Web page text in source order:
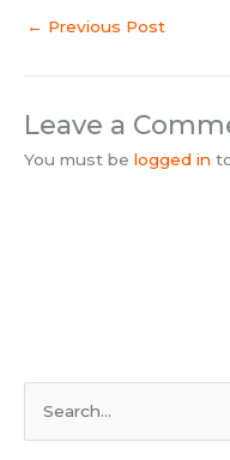
← Previous Post
Leave a
You must be logged in